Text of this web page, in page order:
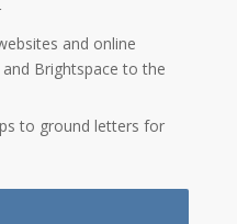
and online
Brightspace to the
to ground letters for